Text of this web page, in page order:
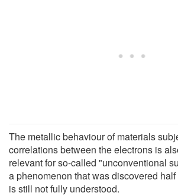
The metallic behaviour of materials
correlations between the electrons is
relevant for so-called "unconventional
a phenomenon that was discovered
is still not fully understood.